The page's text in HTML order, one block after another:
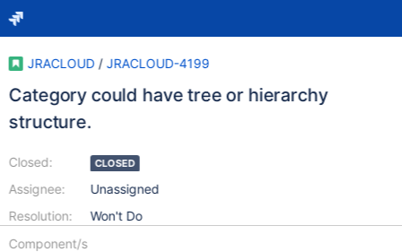
JRACLOUD / JRACLOUD-4199
Category could have tree or hierarchy
structure.
Closed:
Assignee:
Resolution:
CLOSED
Unassigned
Won't Do
Component/s